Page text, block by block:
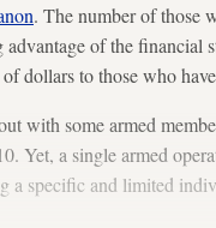
. The number of those
of the financial
dollars to those who
with some armed
Yet, a single armed
a specific and limited